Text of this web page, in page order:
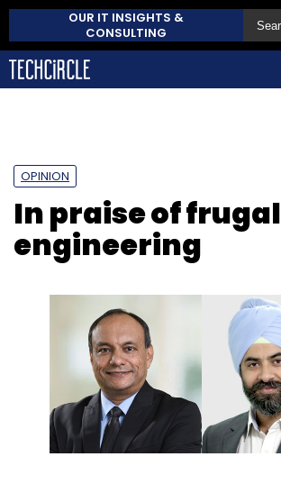
OUR IT INSIGHTS &
CONSULTING
OPINION
In praise of frugal
engineering